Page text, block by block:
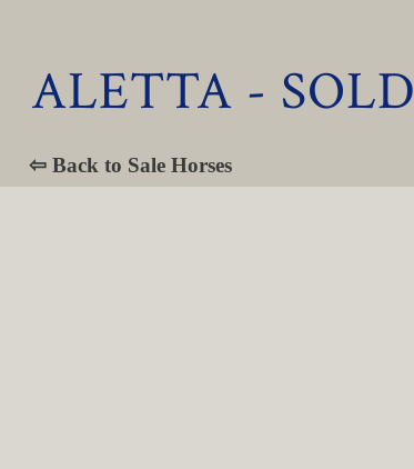
ALETTA - SOLD
⇦ Back to Sale Horses